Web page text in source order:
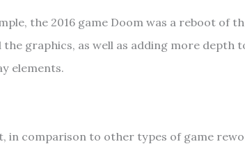
the 2016 game Doom was a reboot of
the graphics, as well as adding more depth
elements.
in comparison to other types of game